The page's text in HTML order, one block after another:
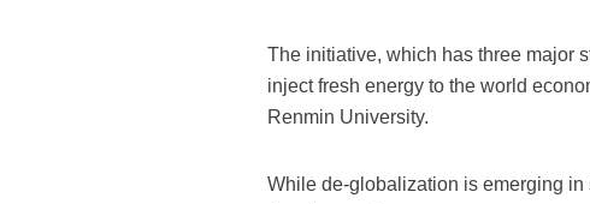
The initiative, which has three major
inject fresh energy to the world
Renmin University.
While de-globalization is emerging